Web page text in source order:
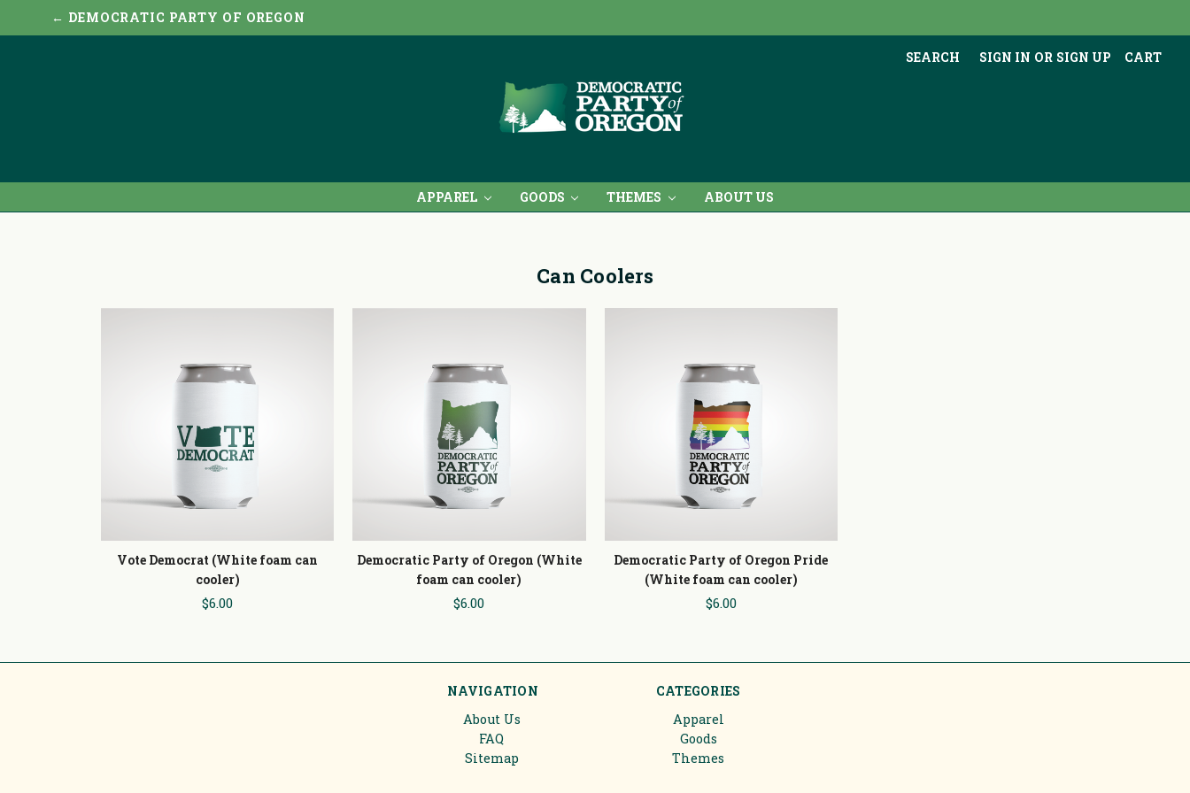
← DEMOCRATIC PARTY OF OREGON
SEARCH SIGN IN OR SIGN UP CART
APPAREL GOODS THEMES ABOUT US
Can Coolers
Vote Democrat (White foam can
cooler)
$6.00
Democratic Party of Oregon (White
foam can cooler)
$6.00
Democratic Party of Oregon Pride
(White foam can cooler)
$6.00
NAVIGATION
About Us
FAQ
Sitemap
CATEGORIES
Apparel
Goods
Themes